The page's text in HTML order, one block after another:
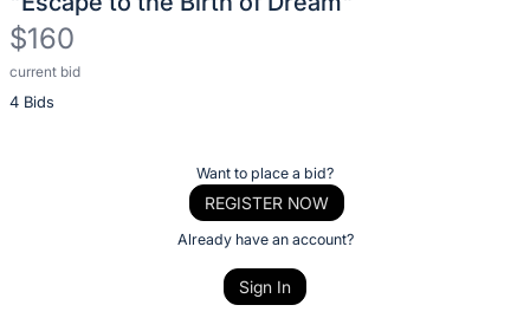
$160
current bid
4 Bids
Description
of
Want to place a bid?
REGISTER NOW
Already have an account?
Sign In